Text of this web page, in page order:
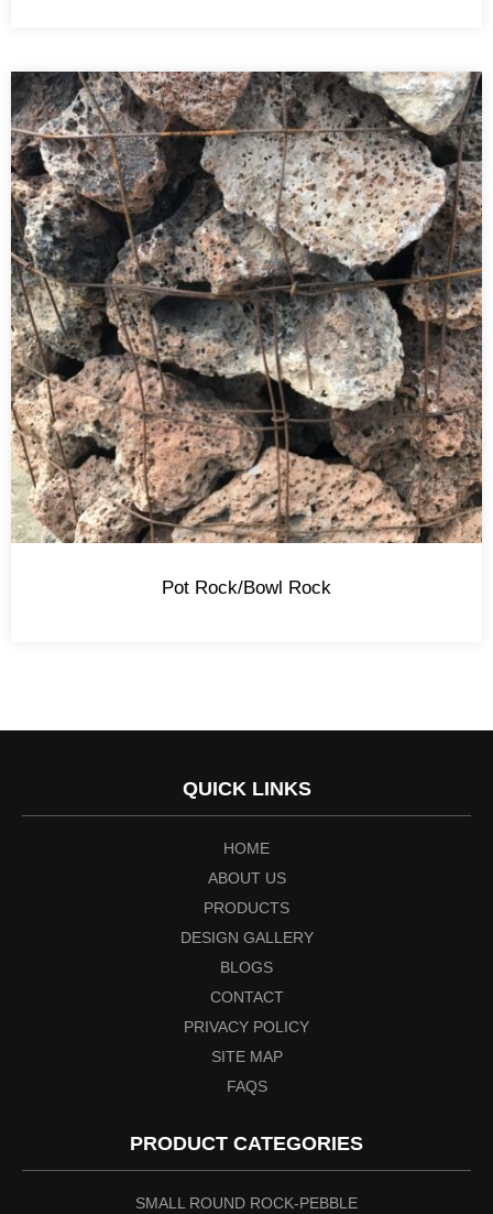
Pot Rock/Bowl Rock
QUICK LINKS
HOME
ABOUT US
PRODUCTS
DESIGN GALLERY
BLOGS
CONTACT
PRIVACY POLICY
SITE MAP
FAQS
PRODUCT CATEGORIES
SMALL ROUND ROCK-PEBBLE